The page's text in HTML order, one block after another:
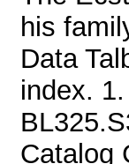
his
Data
index.
Catalog